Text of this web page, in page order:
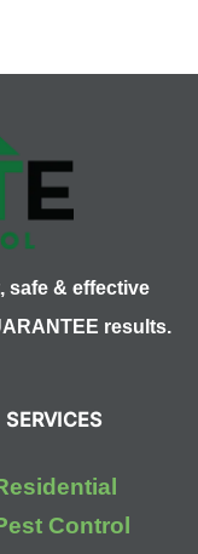
safe & effective
results.
SERVICES
Control